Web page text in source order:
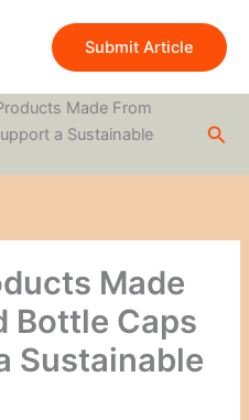
Submit Article
Made From
a Sustainable
Made
Bottle Caps
Sustainable